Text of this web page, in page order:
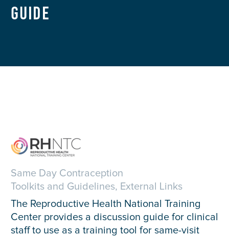
Guide
Same Day Contraception
Toolkits and Guidelines, External Links
The Reproductive Health National Training
Center provides a discussion guide for clinical
staff to use as a training tool for same-visit